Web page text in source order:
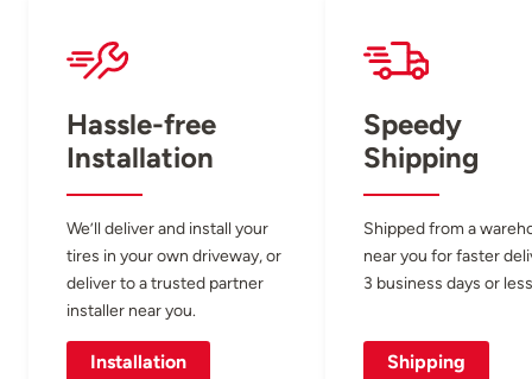
Hassle-free
Installation
We’ll deliver and install your
tires in your own driveway, or
deliver to a trusted partner
installer near you.
Installation
Speedy
Shipping
Shipped from a
near you for faster
3 business days or
Shipping